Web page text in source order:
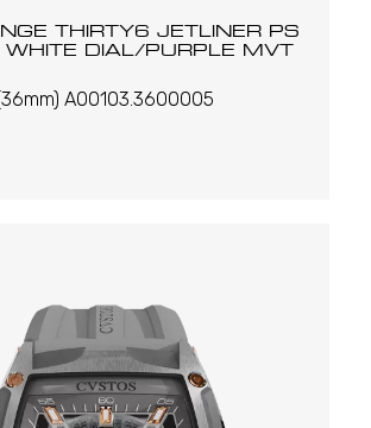
THIRTY6 JETLINER PS
DIAL/PURPLE MVT
A00103.3600005